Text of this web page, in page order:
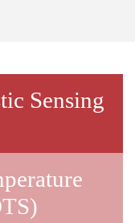
Sensing